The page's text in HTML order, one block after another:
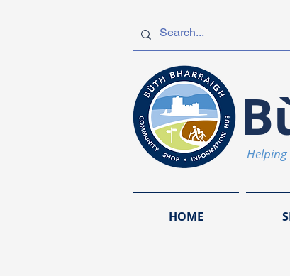
HOME